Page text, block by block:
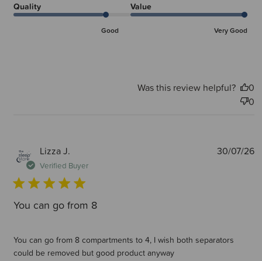
Quality
Good
Value
Very Good
Was this review helpful?
0
0
Lizza J.
Verified Buyer
You can go from 8
You can go from 8 compartments to 4, I wish both separators
could be removed but good product anyway
30/07/26